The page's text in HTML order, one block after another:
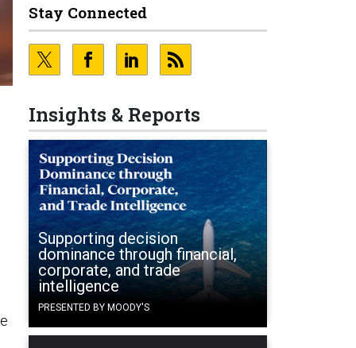
Stay Connected
Insights & Reports
Supporting decision
dominance through financial,
corporate, and trade
intelligence
PRESENTED BY MOODY'S